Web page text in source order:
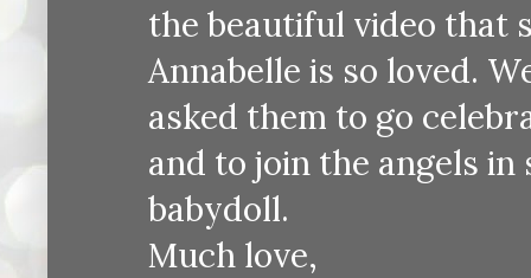
the beautiful video that
Annabelle is so loved.
asked them to go
and to join the angels
babydoll.
Much love,